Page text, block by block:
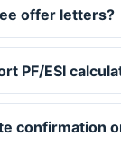
offer letters?
PF/ESI
confirmation